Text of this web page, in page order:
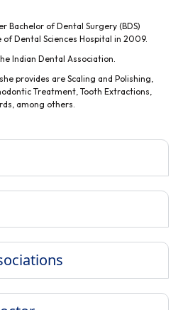
Bachelor of Dental Surgery (BDS)
Dental Sciences Hospital in 2009.
Indian Dental Association.
provides are Scaling and Polishing,
Treatment, Tooth Extractions,
among others.